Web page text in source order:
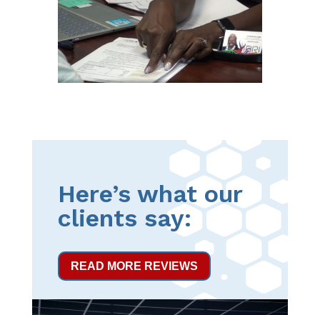
Here’s what our
clients say:
READ MORE REVIEWS